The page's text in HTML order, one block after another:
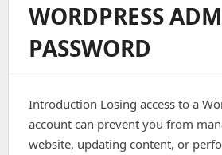
WORDPRESS
PASSWORD
Introduction Losing access to a
account can prevent you from
website, updating content, or